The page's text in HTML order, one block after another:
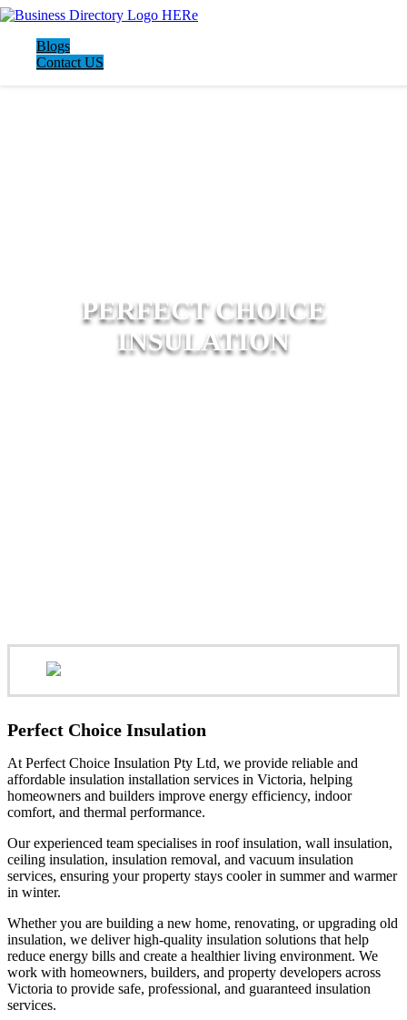
Blogs
Contact US
PERFECT CHOICE
INSULATION
Perfect Choice Insulation
At Perfect Choice Insulation Pty Ltd, we provide reliable and
affordable insulation installation services in Victoria, helping
homeowners and builders improve energy efficiency, indoor
comfort, and thermal performance.
Our experienced team specialises in roof insulation, wall insulation,
ceiling insulation, insulation removal, and vacuum insulation
services, ensuring your property stays cooler in summer and warmer
in winter.
Whether you are building a new home, renovating, or upgrading old
insulation, we deliver high-quality insulation solutions that help
reduce energy bills and create a healthier living environment. We
work with homeowners, builders, and property developers across
Victoria to provide safe, professional, and guaranteed insulation
services.